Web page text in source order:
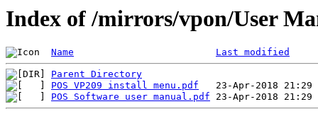
Index of /mirrors/vpon/User
Name Last modified
Parent Directory
POS VP209 install menu.pdf
POS Software user manual.pdf